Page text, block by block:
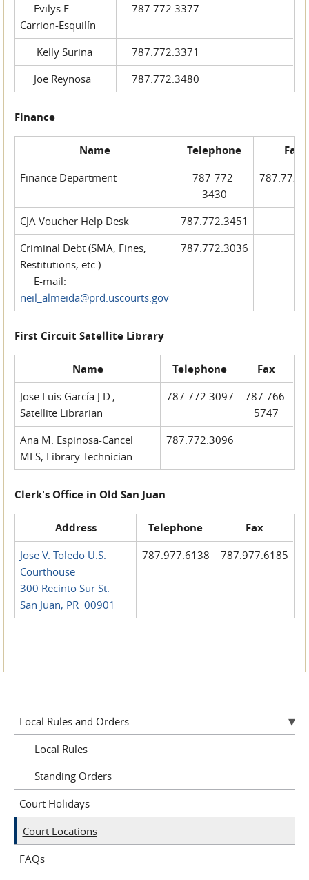
Evilys E.
Carrion-Esquilín
787.772.3377
Kelly Surina
787.772.3371
Joe Reynosa
787.772.3480
Finance
Name Telephone Fax
Finance Department
787-772-
3430
CJA Voucher Help Desk
787.772.3451
Criminal Debt (SMA, Fines,
Restitutions, etc.)
E-mail:
neil_almeida@prd.uscourts.gov
787.772.3036
First Circuit Satellite Library
Name Telephone Fax
Jose Luis García J.D.,
Satellite Librarian
787.772.3097
787.766-
5747
Ana M. Espinosa-Cancel
MLS, Library Technician
787.772.3096
Clerk's Office in Old San Juan
Address Telephone Fax
Jose V. Toledo U.S.
Courthouse
300 Recinto Sur St.
San Juan, PR 00901
787.977.6138 787.977.6185
Local Rules and Orders
Local Rules
Standing Orders
Court Holidays
Court Locations
FAQs